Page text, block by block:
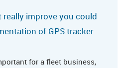
really improve you could
of GPS tracker
for a fleet business,